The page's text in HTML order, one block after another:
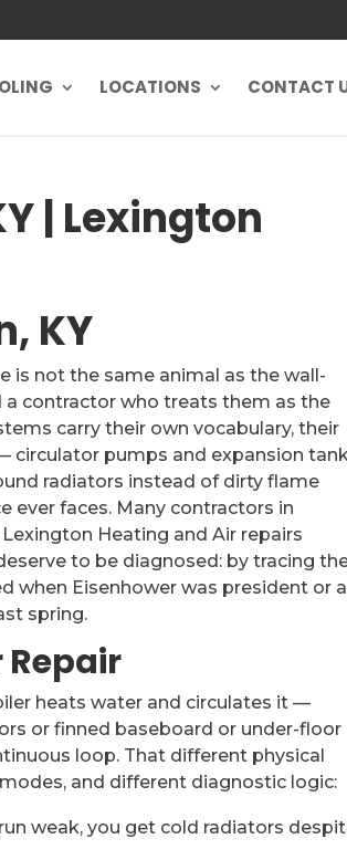
LOCATIONS CONTACT
| Lexington
KY
is not the same animal as the wall-
a contractor who treats them as the
carry their own vocabulary, their
circulator pumps and expansion
radiators instead of dirty flame
ever faces. Many contractors in
Heating and Air repairs
to be diagnosed: by tracing
when Eisenhower was president or a
spring.
heats water and circulates it —
or finned baseboard or under-floor
loop. That different physical
and different diagnostic logic:
weak, you get cold radiators